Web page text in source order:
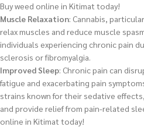
Buy weed online in Kitimat today!
Muscle Relaxation: Cannabis,
relax muscles and reduce muscle
individuals experiencing chronic pain
sclerosis or fibromyalgia.
Improved Sleep: Chronic pain can
fatigue and exacerbating pain
strains known for their sedative
and provide relief from pain-related
online in Kitimat today!